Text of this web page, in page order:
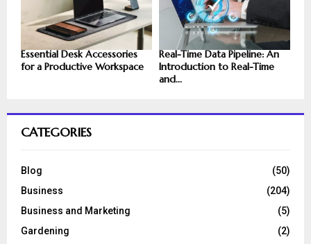
Essential Desk Accessories
for a Productive Workspace
Real-Time Data Pipeline: An
Introduction to Real-Time
and...
CATEGORIES
Blog
(50)
Business
(204)
Business and Marketing
(5)
Gardening
(2)